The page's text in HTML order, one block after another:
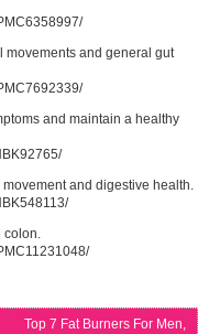
movements and general gut
and maintain a healthy
and digestive health.
colon.
Top 7 Fat Burners For Men,